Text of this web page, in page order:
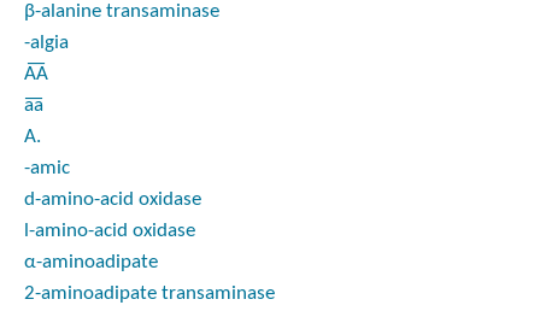
β-alanine transaminase
-algia
A͞A
a͞a
A.
-amic
d-amino-acid oxidase
-amino-acid oxidase
α-aminoadipate
2-aminoadipate transaminase